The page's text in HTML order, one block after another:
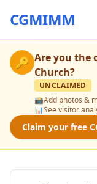
CGMIMM
🔑 Are you the
Church?
UNCLAIMED
📸Add photos &
📊See visitor
Claim your free